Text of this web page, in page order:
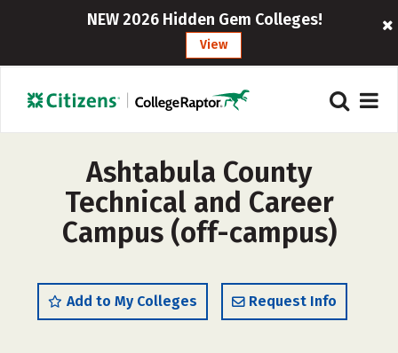
NEW 2026 Hidden Gem Colleges!
View
Ashtabula County
Technical and Career
Campus (off-campus)
Add to My Colleges Request Info